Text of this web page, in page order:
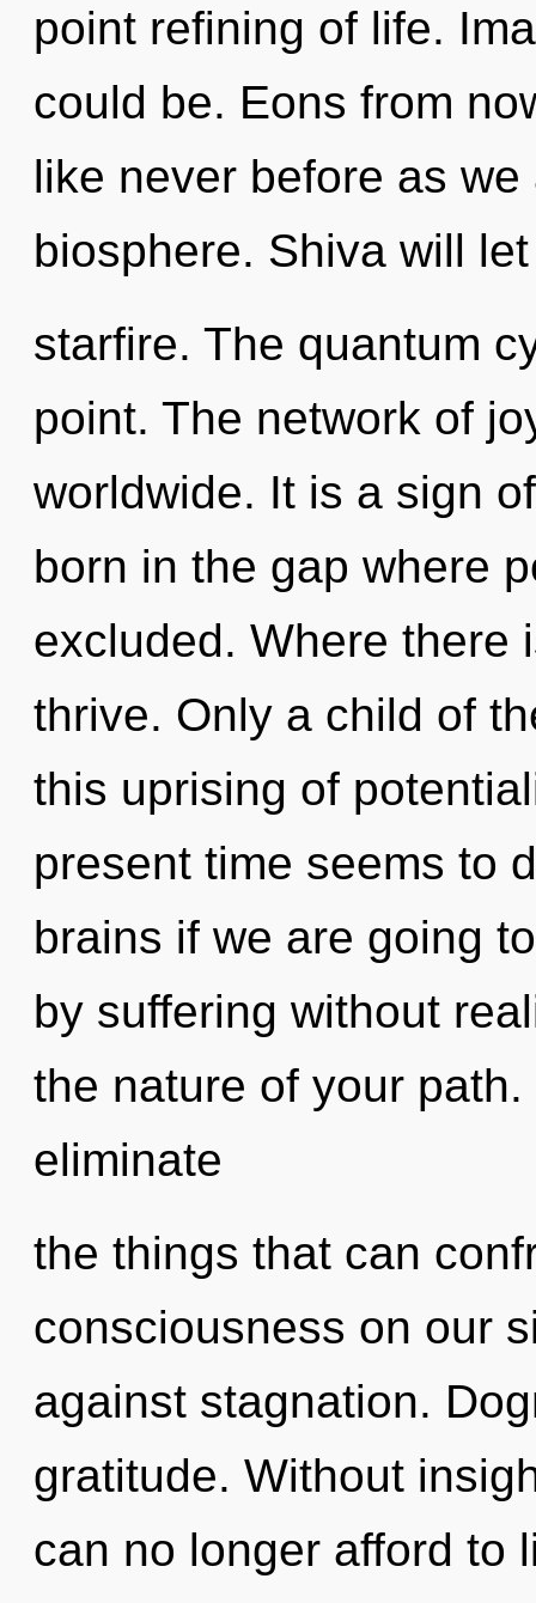
point refining of life.
could be. Eons from
like never before as
biosphere. Shiva will
starfire. The quantum
point. The network of
worldwide. It is a sign
born in the gap where
excluded. Where there
thrive. Only a child of
this uprising of
present time seems to
brains if we are going
by suffering without
the nature of your
eliminate
the things that can
consciousness on our
against stagnation.
gratitude. Without
can no longer afford to